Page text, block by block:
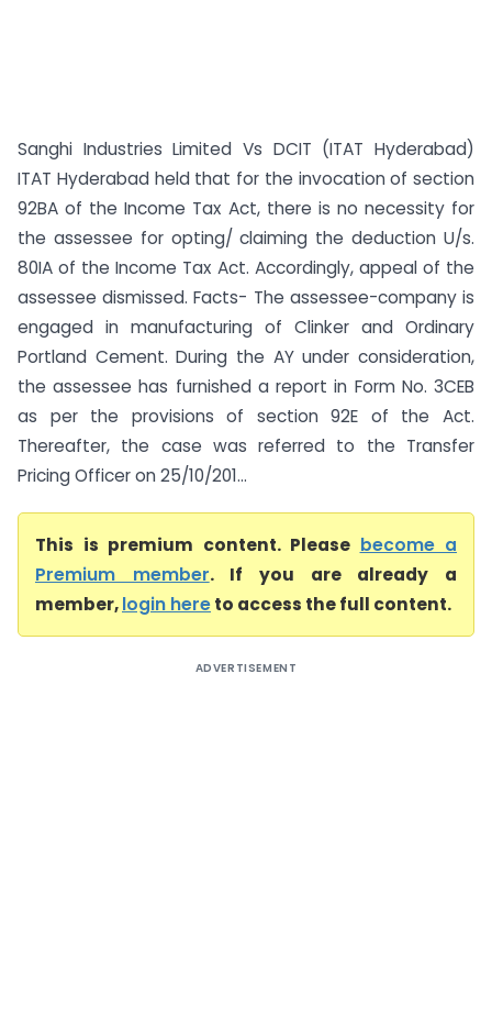
Sanghi Industries Limited Vs DCIT (ITAT Hyderabad)
ITAT Hyderabad held that for the invocation of section
92BA of the Income Tax Act, there is no necessity for
the assessee for opting/ claiming the deduction U/s.
80IA of the Income Tax Act. Accordingly, appeal of the
assessee dismissed. Facts- The assessee-company is
engaged in manufacturing of Clinker and Ordinary
Portland Cement. During the AY under consideration,
the assessee has furnished a report in Form No. 3CEB
as per the provisions of section 92E of the Act.
Thereafter, the case was referred to the Transfer
Pricing Officer on 25/10/201...
This is premium content. Please become a
Premium member. If you are already a
member,login hereto access the full content.
ADVERTISEMENT